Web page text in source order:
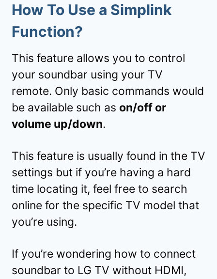
How To Use a Simplink
Function?
This feature allows you to control
your soundbar using your TV
remote. Only basic commands would
be available such as on/off or
volume up/down.
This feature is usually found in the TV
settings but if you’re having a hard
time locating it, feel free to search
online for the specific TV model that
you’re using.
If you’re wondering how to connect
soundbar to LG TV without HDMI,